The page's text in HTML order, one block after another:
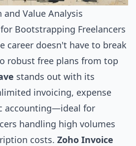
Value Analysis
Bootstrapping Freelancers
career doesn't have to break
robust free plans from top
stands out with its
invoicing, expense
accounting—ideal for
handling high volumes
costs. Zoho Invoice